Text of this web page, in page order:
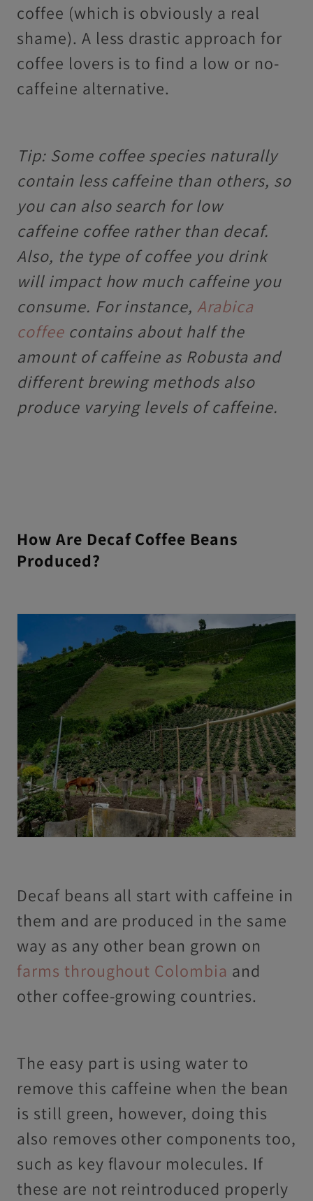
coffee (which is obviously a real
shame). A less drastic approach for
coffee lovers is to find a low or no-
caffeine alternative.
Tip: Some coffee species naturally
contain less caffeine than others, so
you can also search for low
caffeine coffee rather than decaf.
Also, the type of coffee you drink
will impact how much caffeine you
consume. For instance,Arabica
coffeecontains about half the
amount of caffeine as Robusta and
different brewing methods also
produce varying levels of caffeine.
How Are Decaf Coffee Beans
Produced?
Decaf beans all start with caffeine in
them and are produced in the same
way as any other bean grown on
farms throughout Colombia and
other coffee-growing countries.
The easy part is using water to
remove this caffeine when the bean
is still green, however, doing this
also removes other components too,
such as key flavour molecules. If
these are not reintroduced properly